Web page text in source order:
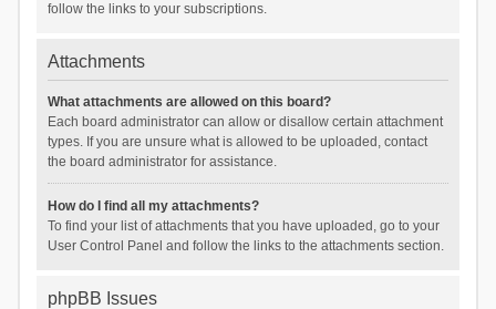
follow the links to your subscriptions.
Attachments
What attachments are allowed on this board?
Each board administrator can allow or disallow certain attachment
types. If you are unsure what is allowed to be uploaded, contact
the board administrator for assistance.
How do I find all my attachments?
To find your list of attachments that you have uploaded, go to your
User Control Panel and follow the links to the attachments section.
phpBB Issues